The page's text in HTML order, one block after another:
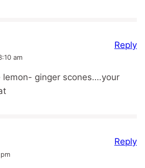
am
lemon- ginger scones….your
Reply
Reply